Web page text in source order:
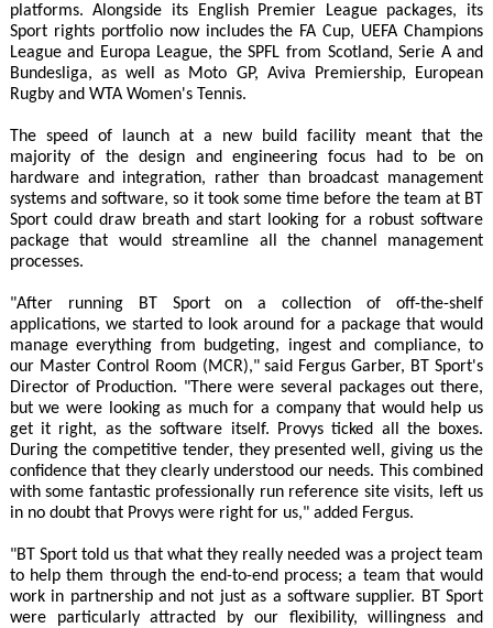
platforms. Alongside its English Premier League packages, its
Sport rights portfolio now includes the FA Cup, UEFA Champions
League and Europa League, the SPFL from Scotland, Serie A and
Bundesliga, as well as Moto GP, Aviva Premiership, European
Rugby and WTA Women's Tennis.
The speed of launch at a new build facility meant that the
majority of the design and engineering focus had to be on
hardware and integration, rather than broadcast management
systems and software, so it took some time before the team at BT
Sport could draw breath and start looking for a robust software
package that would streamline all the channel management
processes.
"After running BT Sport on a collection of off-the-shelf
applications, we started to look around for a package that would
manage everything from budgeting, ingest and compliance, to
our Master Control Room (MCR)," said Fergus Garber, BT Sport's
Director of Production. "There were several packages out there,
but we were looking as much for a company that would help us
get it right, as the software itself. Provys ticked all the boxes.
During the competitive tender, they presented well, giving us the
confidence that they clearly understood our needs. This combined
with some fantastic professionally run reference site visits, left us
in no doubt that Provys were right for us," added Fergus.
"BT Sport told us that what they really needed was a project team
to help them through the end-to-end process; a team that would
work in partnership and not just as a software supplier. BT Sport
were particularly attracted by our flexibility, willingness and